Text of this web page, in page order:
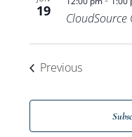
19 CloudSource
PreviousEvents